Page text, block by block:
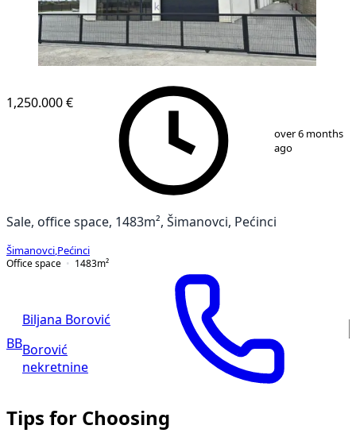
1,250.000 €
over 6 months
ago
Sale, office space, 1483m², Šimanovci, Pećinci
Šimanovci Pećinci
Office space
1483m²
BB
Biljana Borović
Borović
nekretnine
Tips for Choosing